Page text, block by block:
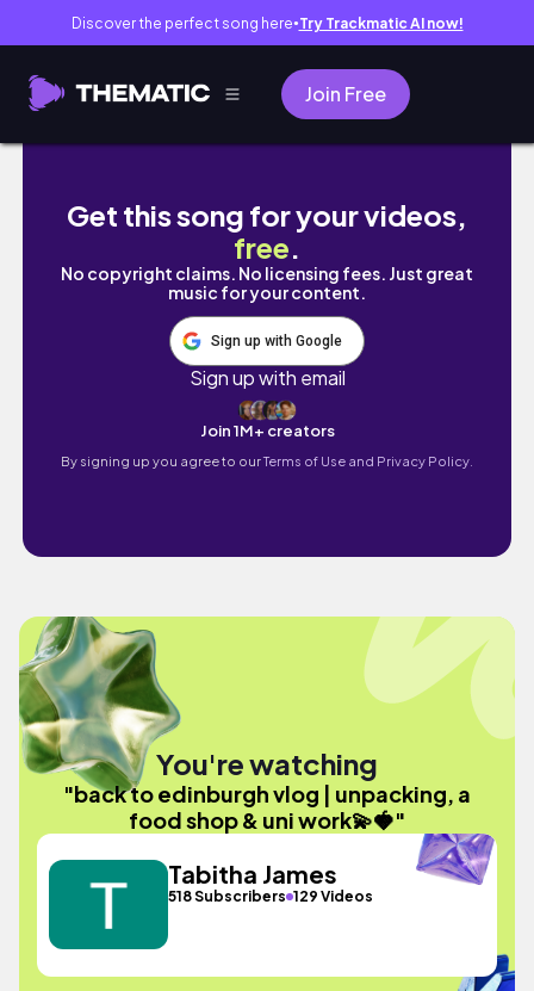
Discover the perfect song here● Try Trackmatic AI now!
Join Free
back to edinburgh vlog | unpacking, a food
Get this song for your videos,
free.
No copyright claims. No licensing fees. Just great
music for your content.
Sign up with Google
Sign up with email
Join 1M+ creators
By signing up you agree to ourTerms of Use and Privacy Policy.
You're watching
"back to edinburgh vlog | unpacking, a
food shop & uni work💫🍓"
Tabitha James
518 Subscribers 129 Videos